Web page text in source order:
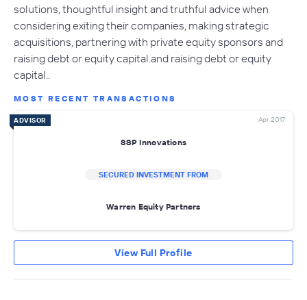
solutions, thoughtful insight and truthful advice when
considering exiting their companies, making strategic
acquisitions, partnering with private equity sponsors and
raising debt or equity capital.and raising debt or equity
capital..
MOST RECENT TRANSACTIONS
ADVISOR Apr 2017
SSP Innovations
SECURED INVESTMENT FROM
Warren Equity Partners
View Full Profile